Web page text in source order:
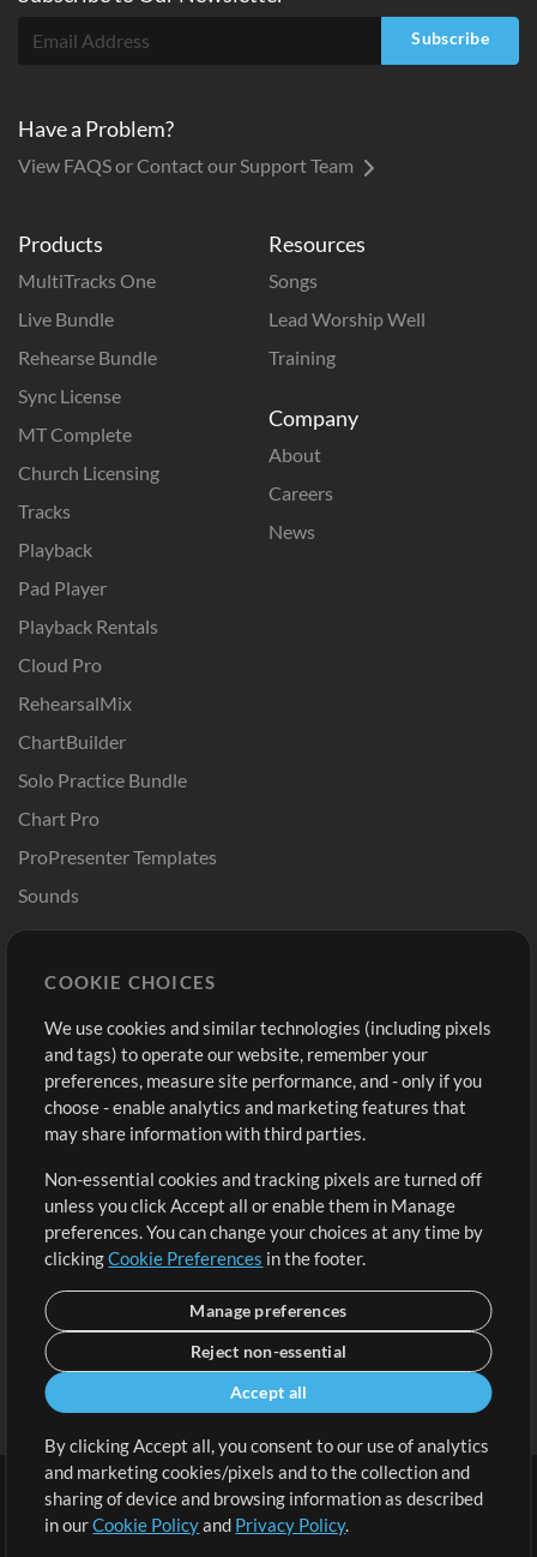
Products
MultiTracks One
Live Bundle
Rehearse Bundle
Sync License
MT Complete
Church Licensing
Tracks
Playback
Pad Player
Playback Rentals
Cloud Pro
RehearsalMix
ChartBuilder
Solo Practice Bundle
Chart Pro
ProPresenter Templates
Sounds
Resources
Songs
Lead Worship Well
Training
Company
About
Careers
News
Buy Credits
Free Content
Request a Song
Extras
Submit your music
Playlists
Sign Up
View cart
Subscribe
Have a Problem?
View FAQS or Contact our Support Team
Terms | Privacy Policy | Cookie Preferences
COOKIE CHOICES
We use cookies and similar technologies (including pixels
and tags) to operate our website, remember your
preferences, measure site performance, and - only if you
choose - enable analytics and marketing features that
may share information with third parties.
Non-essential cookies and tracking pixels are turned off
unless you click Accept all or enable them in Manage
preferences. You can change your choices at any time by
clickingCookie Preferences in the footer.
Manage preferences
Reject non-essential
Accept all
By clicking Accept all, you consent to our use of analytics
and marketing cookies/pixels and to the collection and
sharing of device and browsing information as described
in ourCookie Policyand Privacy Policy.